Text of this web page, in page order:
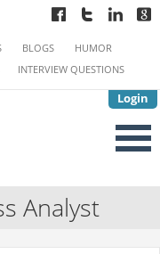
Login
BLOGS
HUMOR
INTERVIEW QUESTIONS
Analyst